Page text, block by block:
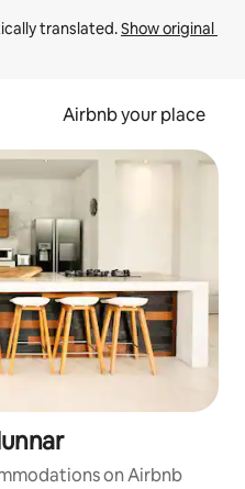
translated. Show original
Airbnb your place
on Airbnb